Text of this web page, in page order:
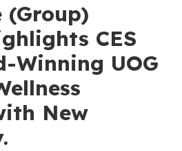
(Group)
CES
Winning UOG
New